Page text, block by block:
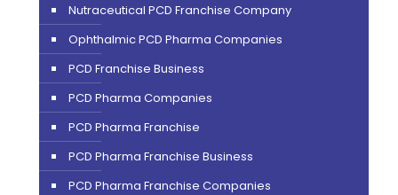
Nutraceutical PCD Franchise Company
Ophthalmic PCD Pharma Companies
PCD Franchise Business
PCD Pharma Companies
PCD Pharma Franchise
PCD Pharma Franchise Business
PCD Pharma Franchise Companies